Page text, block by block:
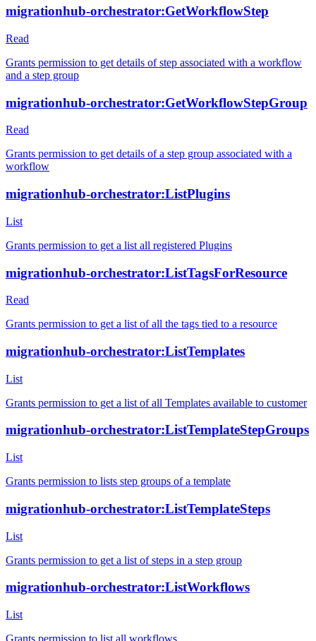
migrationhub-orchestrator:GetWorkflowStep
Read
Grants permission to get details of step associated with a workflow
and a step group
migrationhub-orchestrator:GetWorkflowStepGroup
Read
Grants permission to get details of a step group associated with a
workflow
migrationhub-orchestrator:ListPlugins
List
Grants permission to get a list all registered Plugins
migrationhub-orchestrator:ListTagsForResource
Read
Grants permission to get a list of all the tags tied to a resource
migrationhub-orchestrator:ListTemplates
List
Grants permission to get a list of all Templates available to customer
migrationhub-orchestrator:ListTemplateStepGroups
List
Grants permission to lists step groups of a template
migrationhub-orchestrator:ListTemplateSteps
List
Grants permission to get a list of steps in a step group
migrationhub-orchestrator:ListWorkflows
List
Grants permission to list all workflows